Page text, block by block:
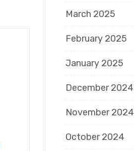
March 2025
February 2025
January 2025
December 2024
November 2024
October 2024